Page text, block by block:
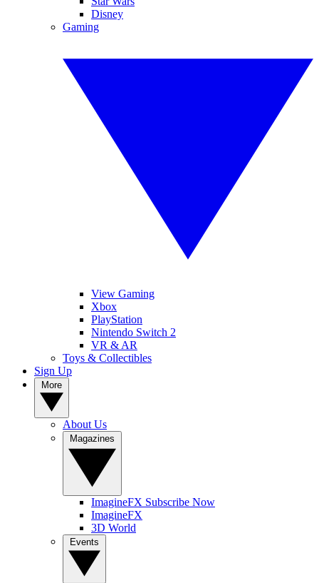
Disney
Gaming
View Gaming
Xbox
PlayStation
Nintendo Switch 2
VR & AR
Toys & Collectibles
Sign Up
About Us
ImagineFX Subscribe Now
ImagineFX
3D World